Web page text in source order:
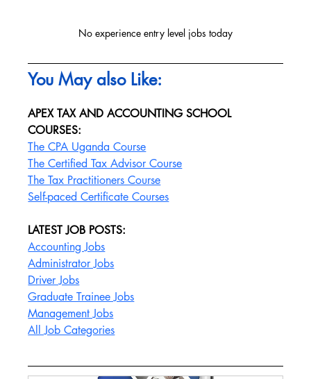
No experience entry level jobs today
You May also Like:
APEX TAX AND ACCOUNTING SCHOOL
COURSES:
The CPA Uganda Course
The Certified Tax Advisor Course
The Tax Practitioners Course
Self-paced Certificate Courses
LATEST JOB POSTS:
Accounting Jobs
Administrator Jobs
Driver Jobs
Graduate Trainee Jobs
Management Jobs
All Job Categories